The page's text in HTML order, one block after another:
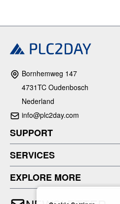
Bornhemweg 147
4731TC Oudenbosch
Nederland
info@plc2day.com
SUPPORT
SERVICES
EXPLORE MORE